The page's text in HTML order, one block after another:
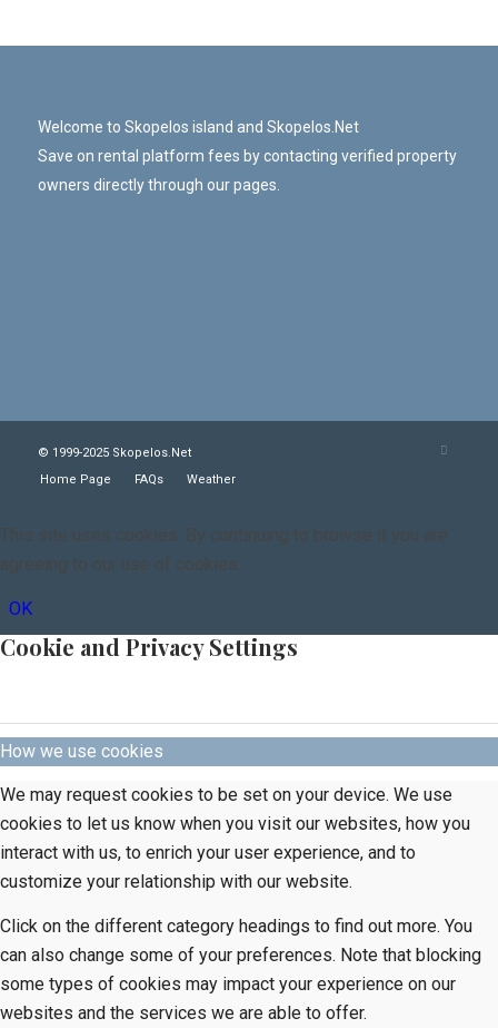
Welcome to Skopelos island and Skopelos.Net
Save on rental platform fees by contacting verified property
owners directly through our pages.
© 1999-2025 Skopelos.Net
Home Page
FAQs Weather
This site uses cookies. By continuing to browse it you are
agreeing to our use of cookies.
OK
Cookie and Privacy Settings
How we use cookies
We may request cookies to be set on your device. We use
cookies to let us know when you visit our websites, how you
interact with us, to enrich your user experience, and to
customize your relationship with our website.
Click on the different category headings to find out more. You
can also change some of your preferences. Note that blocking
some types of cookies may impact your experience on our
websites and the services we are able to offer.